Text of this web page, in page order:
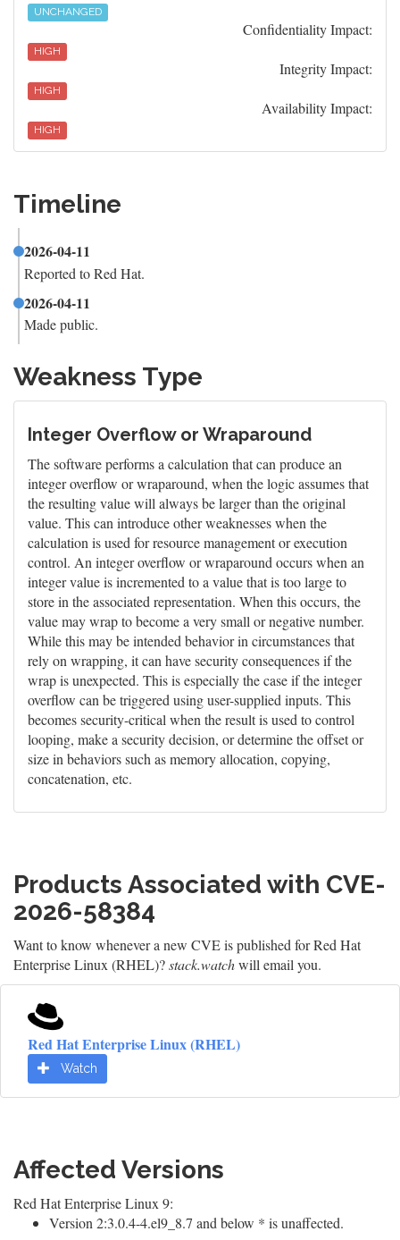
UNCHANGED
Confidentiality Impact:
HIGH
Integrity Impact:
HIGH
Availability Impact:
HIGH
Timeline
2026-04-11
Reported to Red Hat.
2026-04-11
Made public.
Weakness Type
Integer Overflow or Wraparound
The software performs a calculation that can produce an
integer overflow or wraparound, when the logic assumes that
the resulting value will always be larger than the original
value. This can introduce other weaknesses when the
calculation is used for resource management or execution
control. An integer overflow or wraparound occurs when an
integer value is incremented to a value that is too large to
store in the associated representation. When this occurs, the
value may wrap to become a very small or negative number.
While this may be intended behavior in circumstances that
rely on wrapping, it can have security consequences if the
wrap is unexpected. This is especially the case if the integer
overflow can be triggered using user-supplied inputs. This
becomes security-critical when the result is used to control
looping, make a security decision, or determine the offset or
size in behaviors such as memory allocation, copying,
concatenation, etc.
Products Associated with CVE-
2026-58384
Want to know whenever a new CVE is published for Red Hat
Enterprise Linux (RHEL)?stack.watchwill email you.
Red Hat Enterprise Linux (RHEL)
Watch
Affected Versions
Red Hat Enterprise Linux 9:
Version 2:3.0.4-4.el9_8.7 and below * is unaffected.